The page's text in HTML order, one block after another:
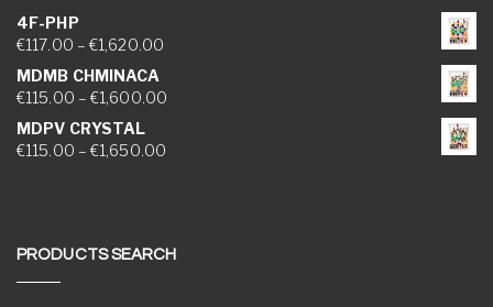
4F-PHP
€117.00 – €1,620.00Price range: €117.00 through €1,620.00
MDMB CHMINACA
€115.00 – €1,600.00Price range: €115.00 through €1,600.00
MDPV CRYSTAL
€115.00 – €1,650.00Price range: €115.00 through €1,650.00
PRODUCTS SEARCH